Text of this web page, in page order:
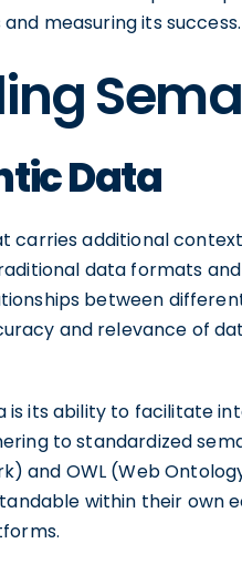
measuring its success.
Data
carries additional
data formats
between
and relevance of
is its ability to facilitate
to standardized
and OWL (Web
within their own